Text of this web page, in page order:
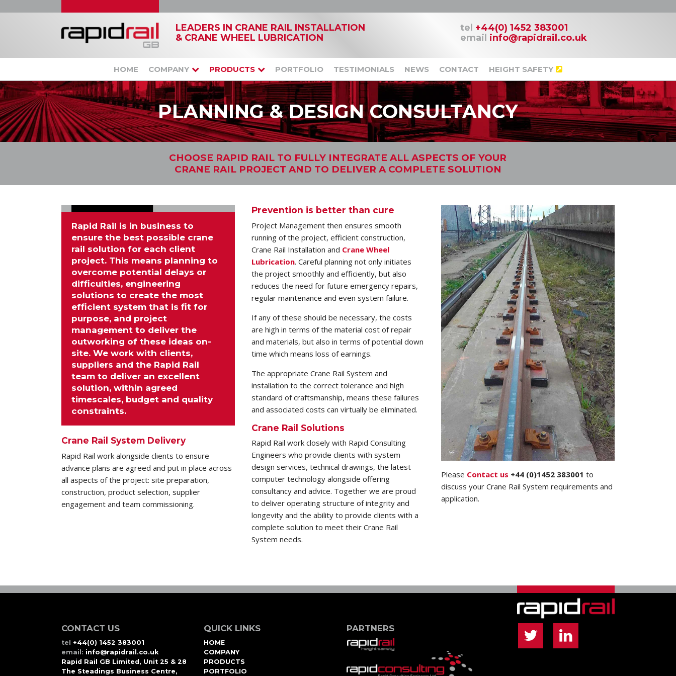
LEADERS IN CRANE RAIL INSTALLATION
& CRANE WHEEL LUBRICATION
tel +44(0) 1452 383001
email info@rapidrail.co.uk
HOME COMPANY PRODUCTS PORTFOLIO TESTIMONIALS NEWS CONTACT HEIGHT SAFETY
PLANNING & DESIGN CONSULTANCY
CHOOSE RAPID RAIL TO FULLY INTEGRATE ALL ASPECTS OF YOUR
CRANE RAIL PROJECT AND TO DELIVER A COMPLETE SOLUTION
Rapid Rail is in business to
ensure the best possible crane
rail solution for each client
project. This means planning to
overcome potential delays or
difficulties, engineering
solutions to create the most
efficient system that is fit for
purpose, and project
management to deliver the
outworking of these ideas on-
site. We work with clients,
suppliers and the Rapid Rail
team to deliver an excellent
solution, within agreed
timescales, budget and quality
constraints.
Crane Rail System Delivery
Rapid Rail work alongside clients to ensure
advance plans are agreed and put in place across
all aspects of the project: site preparation,
construction, product selection, supplier
engagement and team commissioning.
Prevention is better than cure
Project Management then ensures smooth
running of the project, efficient construction,
Crane Rail Installation and Crane Wheel
Lubrication. Careful planning not only initiates
the project smoothly and efficiently, but also
reduces the need for future emergency repairs,
regular maintenance and even system failure.
If any of these should be necessary, the costs
are high in terms of the material cost of repair
and materials, but also in terms of potential down
time which means loss of earnings.
The appropriate Crane Rail System and
installation to the correct tolerance and high
standard of craftsmanship, means these failures
and associated costs can virtually be eliminated.
Crane Rail Solutions
Rapid Rail work closely with Rapid Consulting
Engineers who provide clients with system
design services, technical drawings, the latest
computer technology alongside offering
consultancy and advice. Together we are proud
to deliver operating structure of integrity and
longevity and the ability to provide clients with a
complete solution to meet their Crane Rail
System needs.
Please Contact us +44 (0)1452 383001 to
discuss your Crane Rail System requirements and
application.
CONTACT US
tel +44(0) 1452 383001
email: info@rapidrail.co.uk
Rapid Rail GB Limited, Unit 25 & 28
The Steadings Business Centre,
QUICK LINKS
HOME
COMPANY
PRODUCTS
PORTFOLIO
PARTNERS